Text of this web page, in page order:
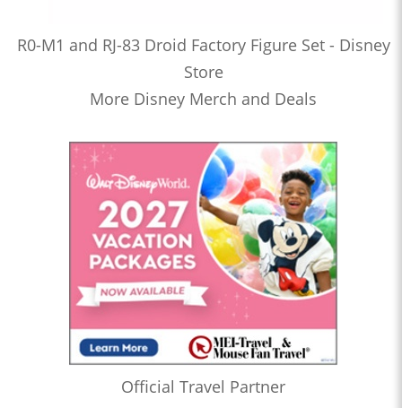
R0-M1 and RJ-83 Droid Factory Figure Set - Disney
Store
More Disney Merch and Deals
Official Travel Partner